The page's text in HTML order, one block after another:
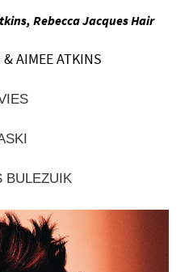
Rebecca Jacques Hair
& AIMEE ATKINS
BULEZUIK